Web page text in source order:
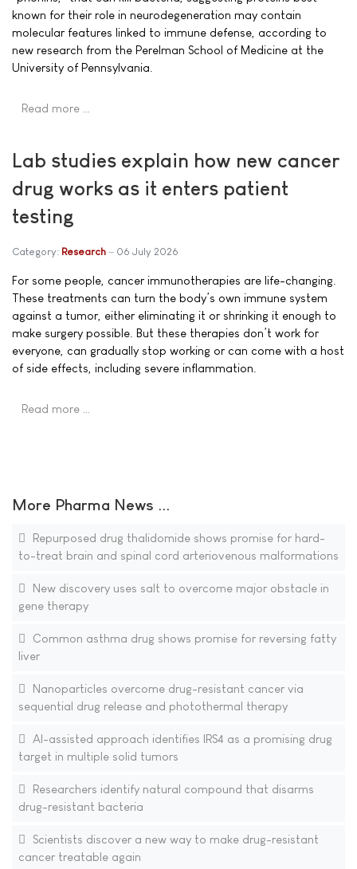
known for their role in neurodegeneration may contain
molecular features linked to immune defense, according to
new research from the Perelman School of Medicine at the
University of Pennsylvania.
Read more …
Lab studies explain how new cancer
drug works as it enters patient
testing
Category: Research 06 July 2026
For some people, cancer immunotherapies are life-changing.
These treatments can turn the body’s own immune system
against a tumor, either eliminating it or shrinking it enough to
make surgery possible. But these therapies don’t work for
everyone, can gradually stop working or can come with a host
of side effects, including severe inflammation.
Read more …
More Pharma News ...
Repurposed drug thalidomide shows promise for hard-
to-treat brain and spinal cord arteriovenous malformations
New discovery uses salt to overcome major obstacle in
gene therapy
Common asthma drug shows promise for reversing fatty
liver
Nanoparticles overcome drug-resistant cancer via
sequential drug release and photothermal therapy
AI-assisted approach identifies IRS4 as a promising drug
target in multiple solid tumors
Researchers identify natural compound that disarms
drug-resistant bacteria
Scientists discover a new way to make drug-resistant
cancer treatable again